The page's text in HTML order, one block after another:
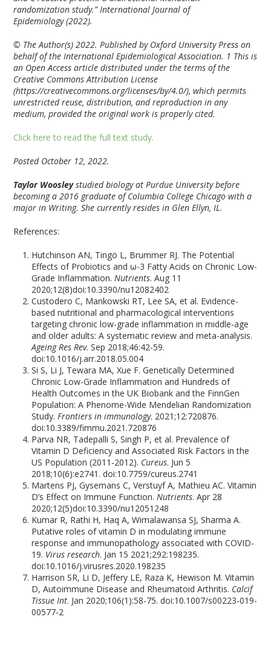
randomization study.” International Journal of
Epidemiology (2022).
© The Author(s) 2022. Published by Oxford University Press on
behalf of the International Epidemiological Association. 1 This is
an Open Access article distributed under the terms of the
Creative Commons Attribution License
(https://creativecommons.org/licenses/by/4.0/), which permits
unrestricted reuse, distribution, and reproduction in any
medium, provided the original work is properly cited.
Click here to read the full text study.
Posted October 12, 2022.
Taylor Woosleystudied biology at Purdue University before
becoming a 2016 graduate of Columbia College Chicago with a
major in Writing. She currently resides in Glen Ellyn, IL.
References:
Hutchinson AN, Tingö L, Brummer RJ. The Potential
Effects of Probiotics and ω-3 Fatty Acids on Chronic Low-
Grade Inflammation.Nutrients. Aug 11
2020;12(8)doi:10.3390/nu12082402
Custodero C, Mankowski RT, Lee SA, et al. Evidence-
based nutritional and pharmacological interventions
targeting chronic low-grade inflammation in middle-age
and older adults: A systematic review and meta-analysis.
Ageing Res Rev. Sep 2018;46:42-59.
doi:10.1016/j.arr.2018.05.004
Si S, Li J, Tewara MA, Xue F. Genetically Determined
Chronic Low-Grade Inflammation and Hundreds of
Health Outcomes in the UK Biobank and the FinnGen
Population: A Phenome-Wide Mendelian Randomization
Study.Frontiers in immunology. 2021;12:720876.
doi:10.3389/fimmu.2021.720876
Parva NR, Tadepalli S, Singh P, et al. Prevalence of
Vitamin D Deficiency and Associated Risk Factors in the
US Population (2011-2012). Cureus. Jun 5
2018;10(6):e2741. doi:10.7759/cureus.2741
Martens PJ, Gysemans C, Verstuyf A, Mathieu AC. Vitamin
D’s Effect on Immune Function.Nutrients. Apr 28
2020;12(5)doi:10.3390/nu12051248
Kumar R, Rathi H, Haq A, Wimalawansa SJ, Sharma A.
Putative roles of vitamin D in modulating immune
response and immunopathology associated with COVID-
19. Virus research. Jan 15 2021;292:198235.
doi:10.1016/j.virusres.2020.198235
Harrison SR, Li D, Jeffery LE, Raza K, Hewison M. Vitamin
D, Autoimmune Disease and Rheumatoid Arthritis. Calcif
Tissue Int. Jan 2020;106(1):58-75. doi:10.1007/s00223-019-
00577-2